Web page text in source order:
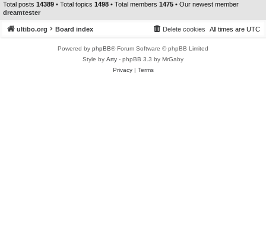
Total posts 14389 • Total topics 1498 • Total members 1475 • Our newest member
dreamtester
ultibo.org Board index All times are UTC
Delete cookies
Powered by phpBB® Forum Software © phpBB Limited
Style by Arty - phpBB 3.3 by MrGaby
Privacy| Terms